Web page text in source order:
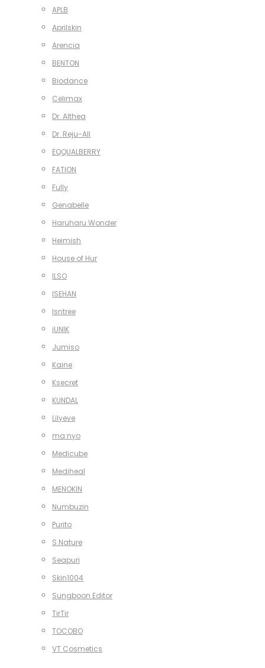
APLB
Aprilskin
Arencia
BENTON
Biodance
Celimax
Dr. Althea
Dr. Reju-All
EQQUALBERRY
FATION
Fully
Genabelle
Haruharu Wonder
Heimish
House of Hur
ILSO
ISEHAN
Isntree
iUNIK
Jumiso
Kaine
Ksecret
KUNDAL
Lilyeve
ma:nyo
Medicube
Mediheal
MENOKIN
Numbuzin
Purito
S.Nature
Seapuri
Skin1004
Sungboon Editor
TirTir
TOCOBO
VT Cosmetics